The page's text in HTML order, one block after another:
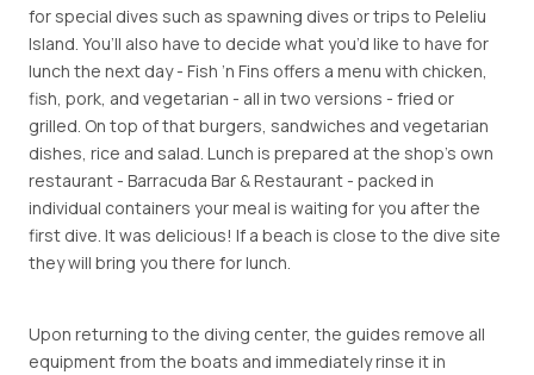
for special dives such as spawning dives or trips to Peleliu
Island. You’ll also have to decide what you’d like to have for
lunch the next day - Fish ’n Fins offers a menu with chicken,
fish, pork, and vegetarian - all in two versions - fried or
grilled. On top of that burgers, sandwiches and vegetarian
dishes, rice and salad. Lunch is prepared at the shop’s own
restaurant - Barracuda Bar & Restaurant - packed in
individual containers your meal is waiting for you after the
first dive. It was delicious! If a beach is close to the dive site
they will bring you there for lunch.
Upon returning to the diving center, the guides remove all
equipment from the boats and immediately rinse it in